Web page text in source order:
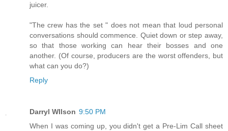
juicer.
"The crew has the set " does not mean that loud personal
conversations should commence. Quiet down or step away,
so that those working can hear their bosses and one
another. (Of course, producers are the worst offenders, but
what can you do?)
Reply
Darryl WIlson 9:50 PM
When I was coming up, you didn't get a Pre-Lim Call sheet